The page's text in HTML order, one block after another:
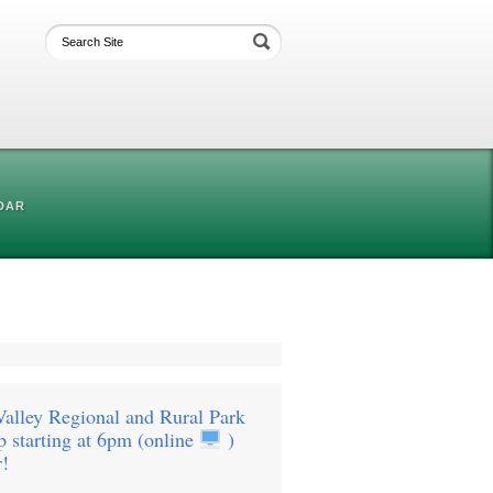
Regional and Rural Park
starting at 6pm (online
)